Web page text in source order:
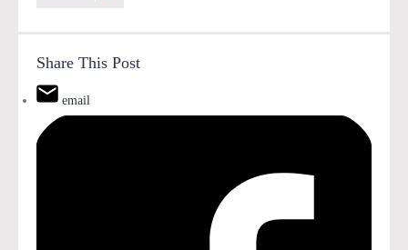
Share This Post
email